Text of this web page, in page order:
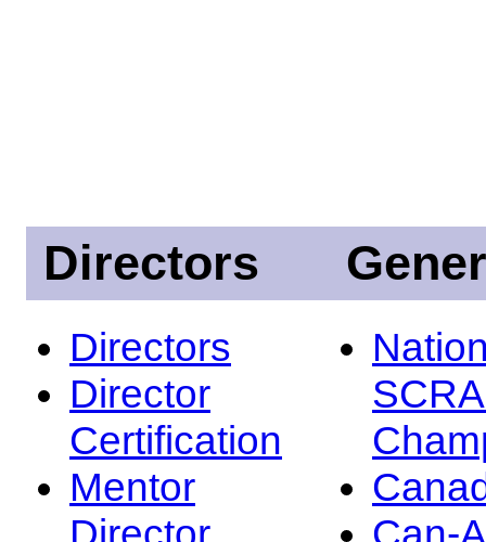
Directors
Directors
Director
Certification
Mentor
Director
Can-